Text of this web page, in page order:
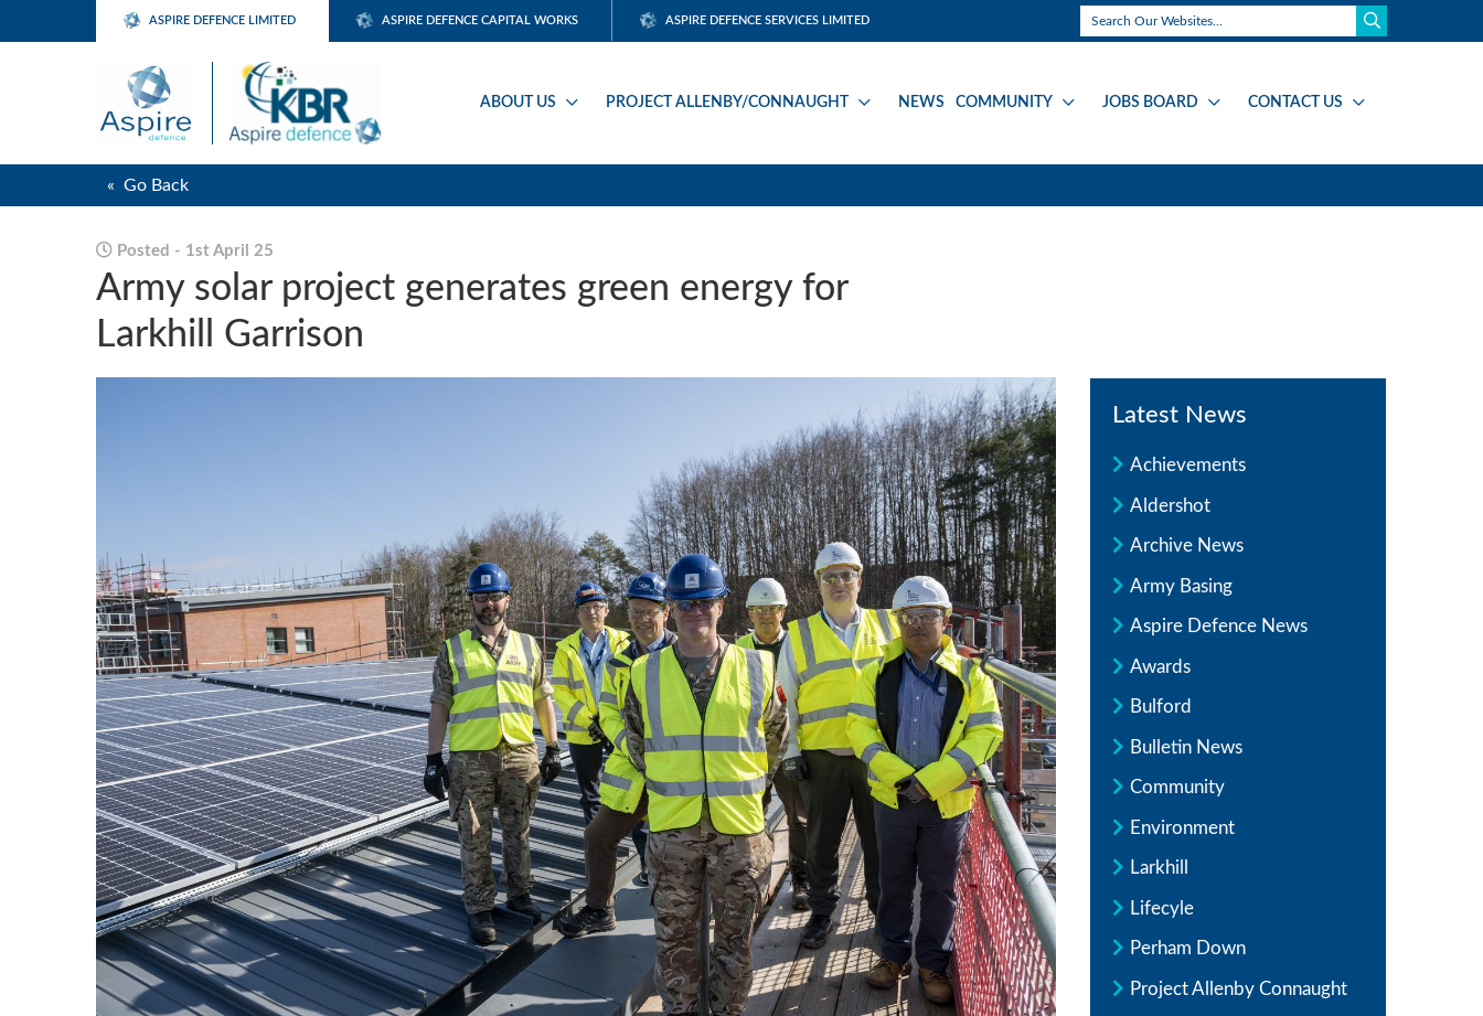
ASPIRE DEFENCE LIMITED ASPIRE DEFENCE CAPITAL WORKS ASPIRE DEFENCE SERVICES LIMITED
ABOUT US PROJECT ALLENBY/CONNAUGHT NEWS COMMUNITY JOBS BOARD CONTACT US
« Go Back
Posted - 1st April 25
Army solar project generates green energy for
Larkhill Garrison
Latest News
Achievements
Aldershot
Archive News
Army Basing
Aspire Defence News
Awards
Bulford
Bulletin News
Community
Environment
Larkhill
Lifecyle
Perham Down
Project Allenby Connaught